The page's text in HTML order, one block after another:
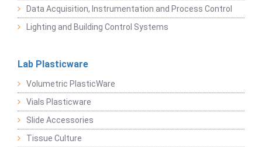
Data Acquisition, Instrumentation and Process Control
Lighting and Building Control Systems
Lab Plasticware
Volumetric PlasticWare
Vials Plasticware
Slide Accessories
Tissue Culture